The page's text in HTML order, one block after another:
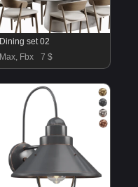
Dining set 02
Max, Fbx
7 $